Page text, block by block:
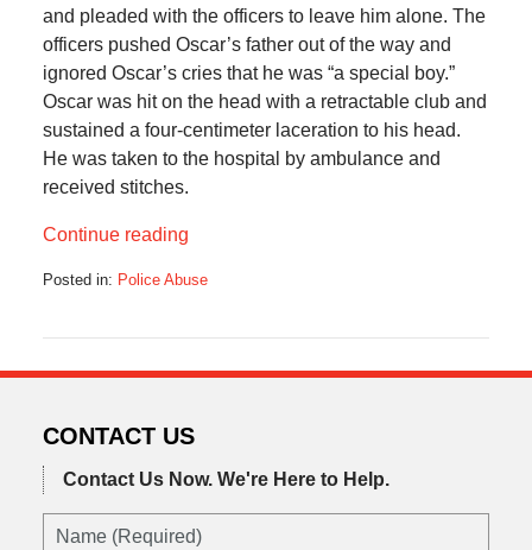
and pleaded with the officers to leave him alone. The
officers pushed Oscar’s father out of the way and
ignored Oscar’s cries that he was “a special boy.”
Oscar was hit on the head with a retractable club and
sustained a four-centimeter laceration to his head.
He was taken to the hospital by ambulance and
received stitches.
Continue reading
Posted in: Police Abuse
2012
CONTACT US
Contact Us Now. We're Here to Help.